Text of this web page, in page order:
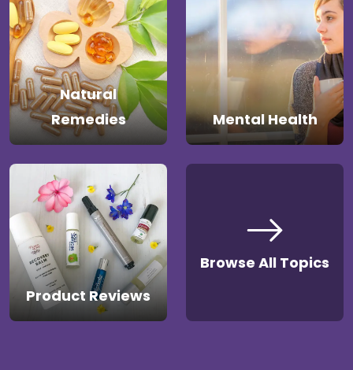
Natural
Remedies
Mental Health
Product Reviews
Browse All Topics